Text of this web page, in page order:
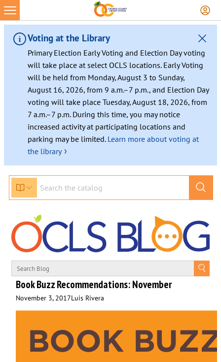
Skip
to
content
Voting at the Library
Primary Election Early Voting and Election Day voting
will take place at select OCLS locations. Early Voting
will be held from Monday, August 3 to Sunday,
August 16, 2026, from 9 a.m.–7 p.m., and Election Day
voting will take place Tuesday, August 18, 2026, from
7 a.m.–7 p.m. During this time, you may notice
increased activity at participating locations and
parking may be limited. Learn more about voting at
the library ›
Book Buzz Recommendations: November
November 3, 2017Luis Rivera